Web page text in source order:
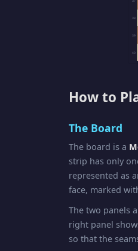
37
38
39
40
How to
The Board
The board is a
strip has only
represented as
face, marked
The two panels
right panel
so that the